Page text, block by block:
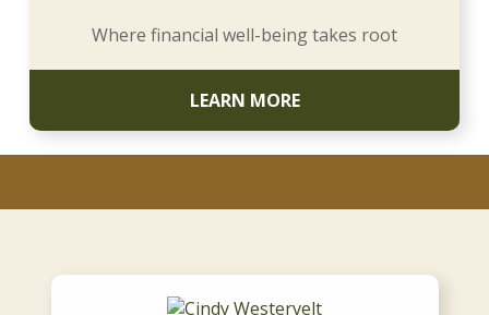
Where financial well-being takes root
LEARN MORE